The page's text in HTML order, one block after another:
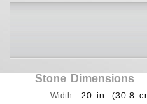
Stone Dimensions
Width:
20 in. (30.8